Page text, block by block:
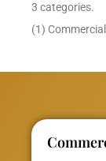
3 categories.
(1)